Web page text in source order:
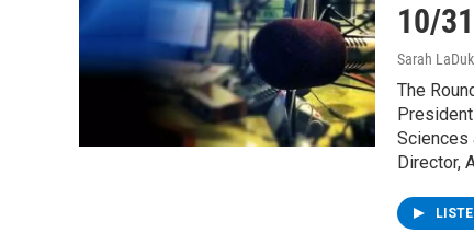
10/
Sarah
The
Sciences
Director,